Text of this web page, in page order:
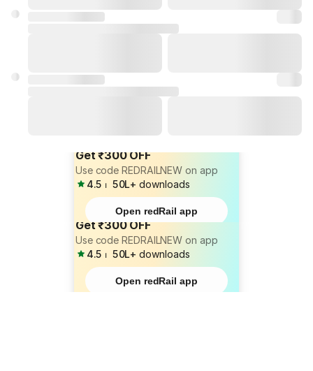
Get ₹300 OFF
Use code REDRAILNEW on app
4.5 ⏐ 50L+ downloads
Open redRail app
Get ₹300 OFF
Use code REDRAILNEW on app
4.5 ⏐ 50L+ downloads
Open redRail app